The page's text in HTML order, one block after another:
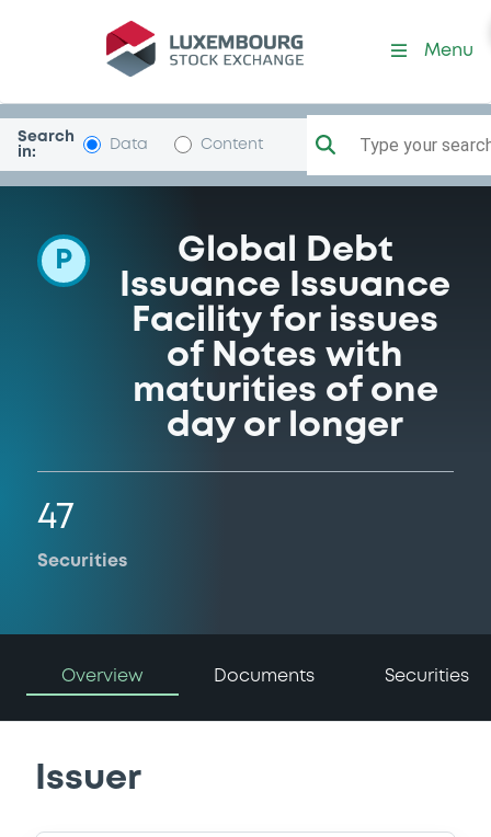
Programme-IntDevAss
Menu
Search
in:
Data Content Type your
P
Global Debt
Issuance Issuance
Facility for issues
of Notes with
maturities of one
day or longer
47
Securities
Overview Documents Securities
Issuer